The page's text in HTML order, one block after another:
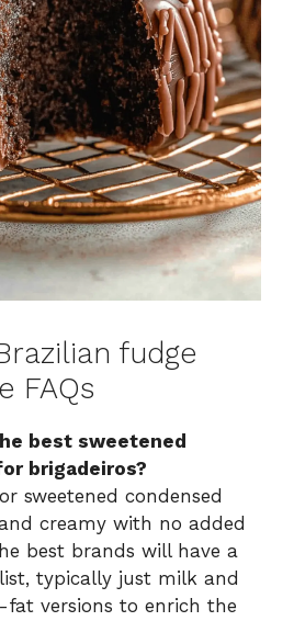
fudge
FAQs
best sweetened
brigadeiros?
sweetened condensed
creamy with no added
best brands will have a
typically just milk and
versions to enrich the